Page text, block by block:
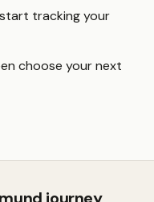
tracking your
choose your next